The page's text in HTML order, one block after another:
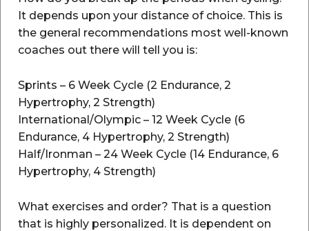
It depends upon your distance of choice. This is
the general recommendations most well-known
coaches out there will tell you is:
Sprints – 6 Week Cycle (2 Endurance, 2
Hypertrophy, 2 Strength)
International/Olympic – 12 Week Cycle (6
Endurance, 4 Hypertrophy, 2 Strength)
Half/Ironman – 24 Week Cycle (14 Endurance, 6
Hypertrophy, 4 Strength)
What exercises and order? That is a question
that is highly personalized. It is dependent on